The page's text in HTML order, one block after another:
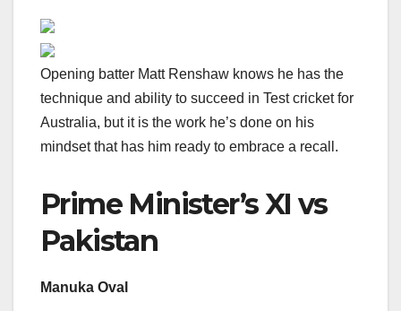
Opening batter Matt Renshaw knows he has the
technique and ability to succeed in Test cricket for
Australia, but it is the work he’s done on his
mindset that has him ready to embrace a recall.
Prime Minister’s XI vs
Pakistan
Manuka Oval